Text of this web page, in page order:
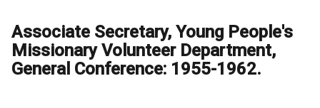
Associate Secretary, Young People's
Missionary Volunteer Department,
General Conference: 1955-1962.